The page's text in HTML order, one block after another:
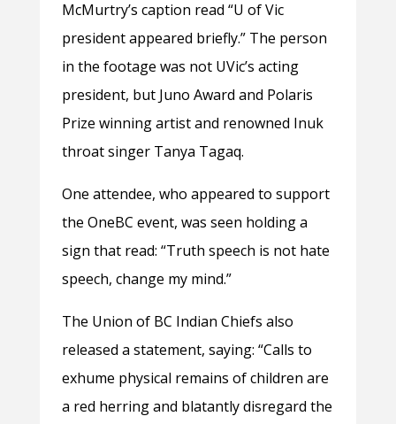
McMurtry’s caption read “U of Vic
president appeared briefly.” The person
in the footage was not UVic’s acting
president, but Juno Award and Polaris
Prize winning artist and renowned Inuk
throat singer Tanya Tagaq.
One attendee, who appeared to support
the OneBC event, was seen holding a
sign that read: “Truth speech is not hate
speech, change my mind.”
The Union of BC Indian Chiefs also
released a statement, saying: “Calls to
exhume physical remains of children are
a red herring and blatantly disregard the